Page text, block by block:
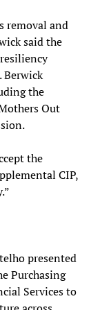
removal and
said the
the
Out
the
CIP,
presented
Purchasing
Services to